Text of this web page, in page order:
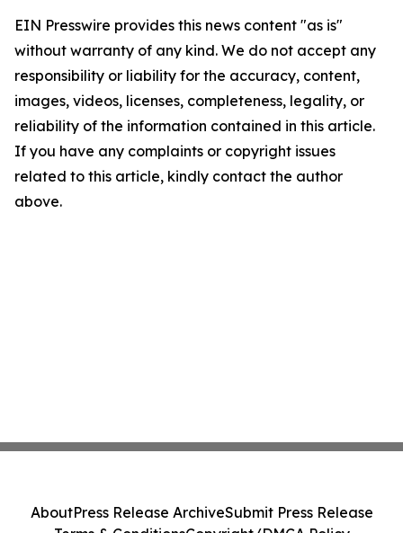
EIN Presswire provides this news content "as is"
without warranty of any kind. We do not accept any
responsibility or liability for the accuracy, content,
images, videos, licenses, completeness, legality, or
reliability of the information contained in this article.
If you have any complaints or copyright issues
related to this article, kindly contact the author
above.
AboutPress Release ArchiveSubmit Press Release